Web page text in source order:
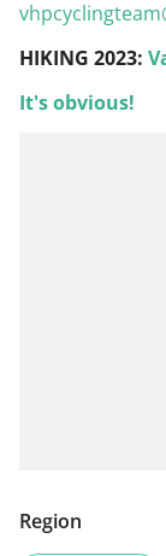
HIKING 2023:
It's obvious!
Region